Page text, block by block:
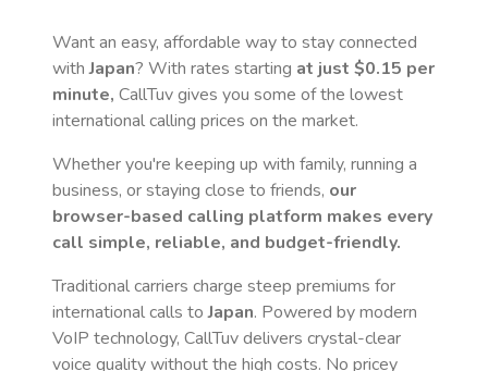
Want an easy, affordable way to stay connected
withJapan? With rates starting at just $0.15 per
minute, CallTuv gives you some of the lowest
international calling prices on the market.
Whether you're keeping up with family, running a
business, or staying close to friends, our
browser-based calling platform makes every
call simple, reliable, and budget-friendly.
Traditional carriers charge steep premiums for
international calls toJapan. Powered by modern
VoIP technology, CallTuv delivers crystal-clear
voice quality without the high costs. No pricey